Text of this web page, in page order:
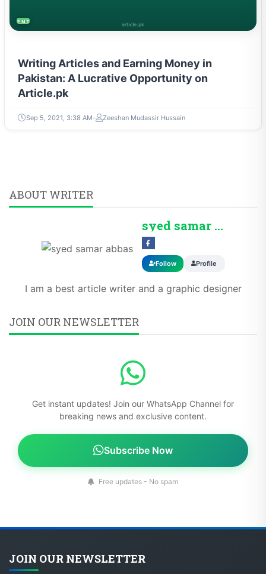
ENTREPRENEURSHIP & STARTUPS
Writing Articles and Earning Money in
Pakistan: A Lucrative Opportunity on
Article.pk
Sep 5, 2021, 3:38 AM Zeeshan Mudassir Hussain
ABOUT WRITER
syed samar abbas
Follow Profile
I am a best article writer and a graphic designer
JOIN OUR NEWSLETTER
Get instant updates! Join our WhatsApp Channel for
breaking news and exclusive content.
Subscribe Now
Free updates - No spam
JOIN OUR NEWSLETTER